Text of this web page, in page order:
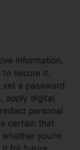
information,
to secure it.
set a password
apply digital
personal
certain that
you’re